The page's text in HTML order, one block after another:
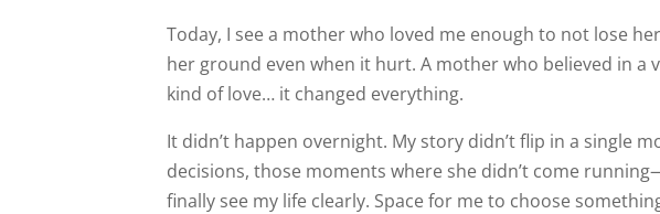
Today, I see a mother who loved me enough to not lose
her ground even when it hurt. A mother who believed in a
kind of love… it changed everything.
It didn’t happen overnight. My story didn’t flip in a single
decisions, those moments where she didn’t come
finally see my life clearly. Space for me to choose